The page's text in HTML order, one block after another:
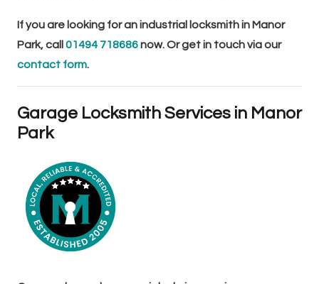
If you are looking for an industrial locksmith in Manor
Park, call 01494 718686now. Or get in touch via our
contact form.
Garage Locksmith Services in Manor
Park